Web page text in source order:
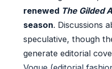
renewed The Gilded
season. Discussions
speculative, though
generate editorial